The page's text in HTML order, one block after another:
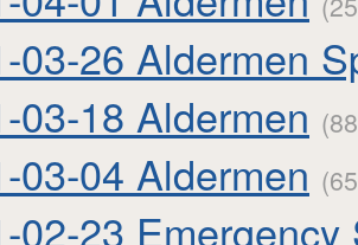
03-26 Aldermen
03-18 Aldermen
03-04 Aldermen
02-23 Emergency